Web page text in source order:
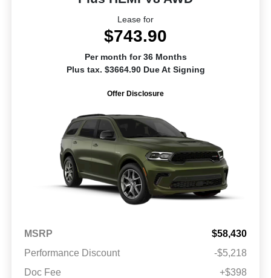
Lease for
$743.90
Per month for 36 Months
Plus tax. $3664.90 Due At Signing
Offer Disclosure
MSRP
$58,430
Performance Discount
-$5,218
Doc Fee
+$398